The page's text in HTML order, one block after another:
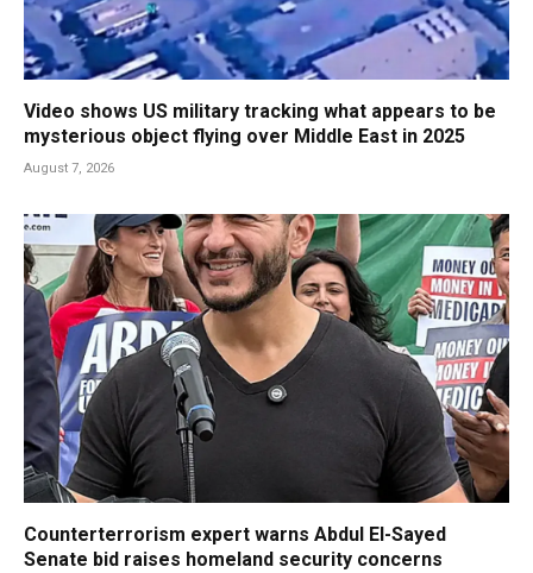
Video shows US military tracking what appears to be
mysterious object flying over Middle East in 2025
August 7, 2026
Counterterrorism expert warns Abdul El-Sayed
Senate bid raises homeland security concerns